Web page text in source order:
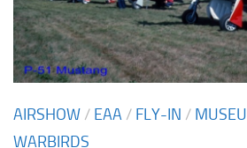
AIRSHOW / EAA / FLY-IN /
WARBIRDS